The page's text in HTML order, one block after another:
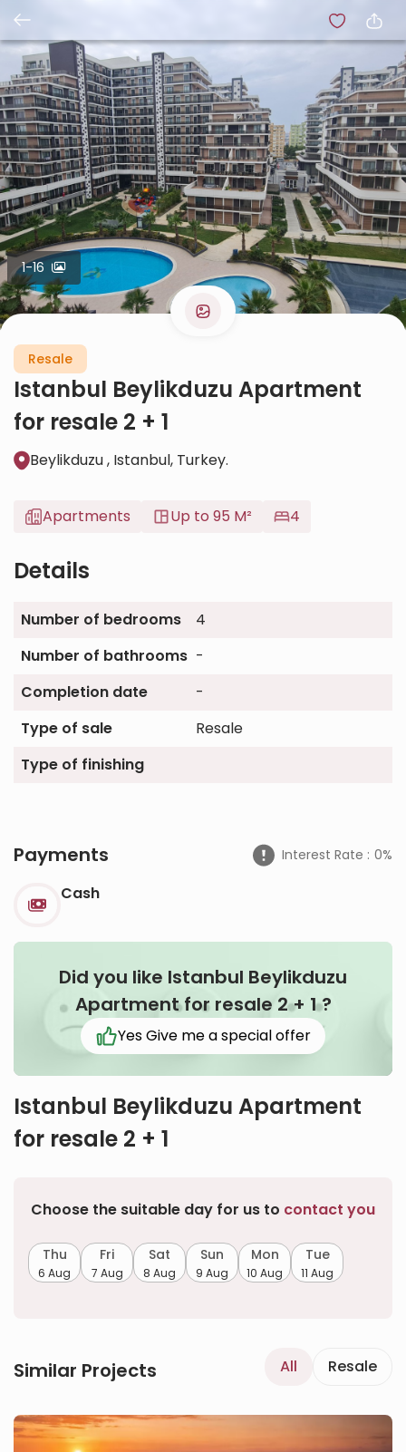
1-16
Istanbul Beylikduzu Apartment
for resale 2 + 1
Resale
Beylikduzu , Istanbul, Turkey.
Apartments Up to 95 M² 4
Details
Number of bedrooms
4
Number of bathrooms -
Completion date
-
Type of sale
Resale
Type of finishing
Payments Interest Rate : 0%
Cash
Did you like Istanbul Beylikduzu
Apartment for resale 2 + 1?
Yes Give me a special offer
Istanbul Beylikduzu Apartment
for resale 2 + 1
Choose the suitable day for us to contact you
Thu
6 Aug
Fri
7 Aug
Sat
8 Aug
Sun
9 Aug
Mon
10 Aug
Tue
11 Aug
Similar Projects All Resale